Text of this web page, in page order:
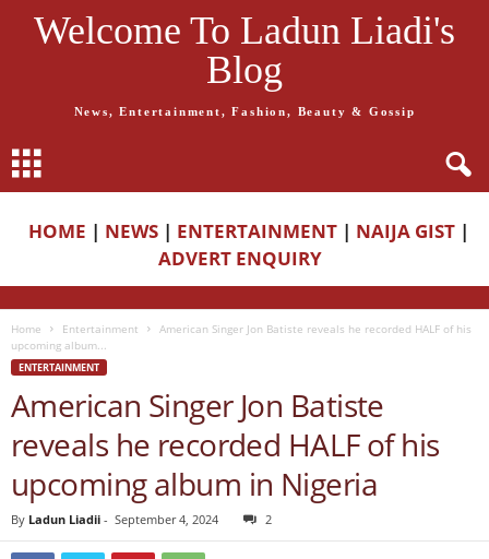
Welcome To Ladun Liadi's
Blog
News, Entertainment, Fashion, Beauty & Gossip
HOME | NEWS | ENTERTAINMENT | NAIJA GIST |
ADVERT ENQUIRY
Home Entertainment
American Singer Jon Batiste reveals he recorded HALF of his
upcoming album...
ENTERTAINMENT
American Singer Jon Batiste
reveals he recorded HALF of his
upcoming album in Nigeria
By Ladun Liadii - September 4, 2024 2